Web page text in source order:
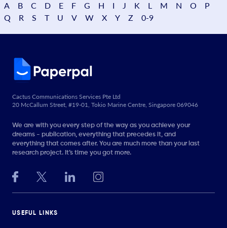
A B C D E F G H I J K L M N O
P
Q
R S T U V W X Y Z 0-9
Cactus Communications Services Pte Ltd
20 McCallum Street, #19-01, Tokio Marine Centre, Singapore 069046
We are with you every step of the way as you achieve your
dreams - publication, everything that precedes it, and
everything that comes after. You are much more than your last
research project. It’s time you got more.
USEFUL LINKS